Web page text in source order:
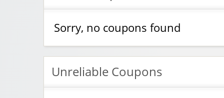
Sorry, no coupons found
Unreliable Coupons